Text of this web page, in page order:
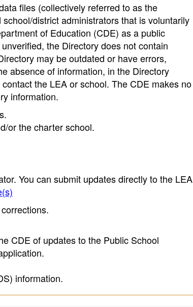
files (collectively referred to as the
district administrators that is voluntarily
of Education (CDE) as a public
the Directory does not contain
may be outdated or have errors,
absence of information, in the Directory
the LEA or school. The CDE makes no
information.
or the charter school.
You can submit updates directly to the LEA
CDE of updates to the Public School
information.